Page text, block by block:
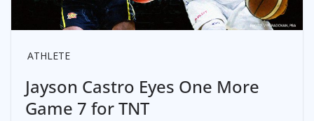
ATHLETE
Jayson Castro Eyes One More
Game 7 for TNT